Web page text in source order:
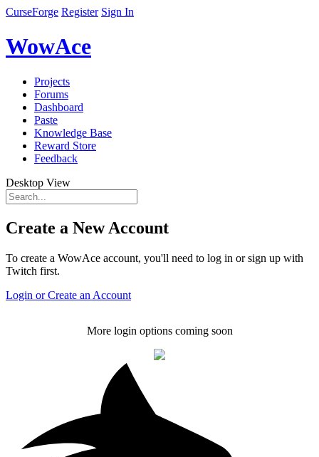
CurseForge Register Sign In
WowAce
Projects
Forums
Dashboard
Paste
Knowledge Base
Reward Store
Feedback
Desktop View
Create a New Account
To create a WowAce account, you'll need to log in or sign up with
Twitch first.
Login or Create an Account
More login options coming soon